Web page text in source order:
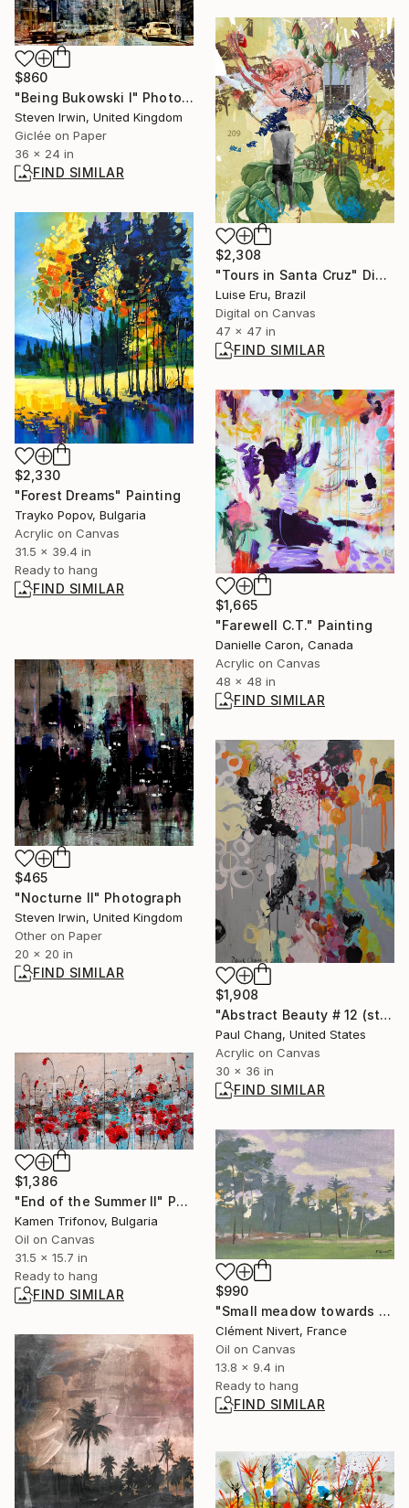
$860
"Being Bukowski I" Photograph
Steven Irwin, United Kingdom
Giclée on Paper
36 x 24 in
FIND SIMILAR
$2,308
"Tours in Santa Cruz" Digital Art
Luise Eru, Brazil
Digital on Canvas
47 x 47 in
FIND SIMILAR
$2,330
"Forest Dreams" Painting
Trayko Popov, Bulgaria
Acrylic on Canvas
31.5 x 39.4 in
Ready to hang
FIND SIMILAR
$1,665
"Farewell C.T." Painting
Danielle Caron, Canada
Acrylic on Canvas
48 x 48 in
FIND SIMILAR
$465
"Nocturne II" Photograph
Steven Irwin, United Kingdom
Other on Paper
20 x 20 in
FIND SIMILAR
$1,908
"Abstract Beauty # 12 (storage 138)" Painting
Paul Chang, United States
Acrylic on Canvas
30 x 36 in
FIND SIMILAR
$1,386
"End of the Summer II" Painting
Kamen Trifonov, Bulgaria
Oil on Canvas
31.5 x 15.7 in
Ready to hang
FIND SIMILAR
$990
"Small meadow towards franchard" Painting
Clément Nivert, France
Oil on Canvas
13.8 x 9.4 in
Ready to hang
FIND SIMILAR